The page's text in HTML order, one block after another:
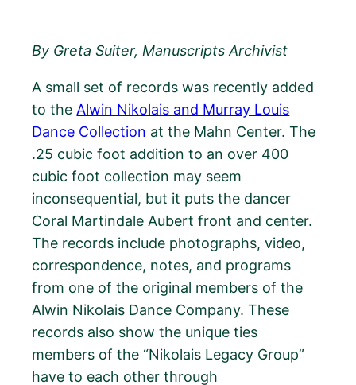
By Greta Suiter, Manuscripts Archivist
A small set of records was recently added
to the Alwin Nikolais and Murray Louis
Dance Collection at the Mahn Center. The
.25 cubic foot addition to an over 400
cubic foot collection may seem
inconsequential, but it puts the dancer
Coral Martindale Aubert front and center.
The records include photographs, video,
correspondence, notes, and programs
from one of the original members of the
Alwin Nikolais Dance Company. These
records also show the unique ties
members of the “Nikolais Legacy Group”
have to each other through